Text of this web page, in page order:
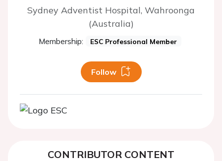
Sydney Adventist Hospital, Wahroonga
(Australia)
Membership: ESC Professional Member
Follow
CONTRIBUTOR CONTENT